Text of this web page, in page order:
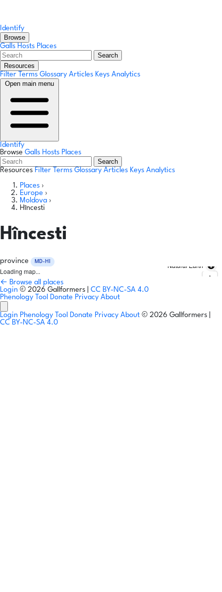
Identify
Browse
Galls Hosts Places
Search
Resources
Filter Terms Glossary Articles Keys Analytics
Open main menu
Identify
Browse Galls Hosts Places
Search
Resources Filter Terms Glossary Articles Keys Analytics
Places ›
Europe ›
Moldova ›
Hîncesti
Hîncesti
province MD-HI
Loading map...
Natural Earth
← Browse all places
Login © 2026 Gallformers | CC BY-NC-SA 4.0
Phenology Tool Donate Privacy About
Login Phenology Tool Donate Privacy About © 2026 Gallformers |
CC BY-NC-SA 4.0